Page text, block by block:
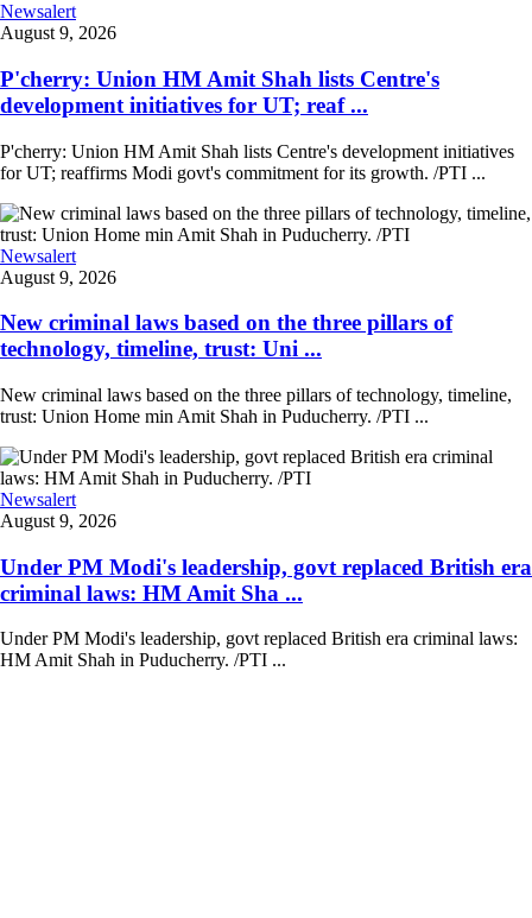
Newsalert
August 9, 2026
P'cherry: Union HM Amit Shah lists Centre's
development initiatives for UT; reaf ...
P'cherry: Union HM Amit Shah lists Centre's development initiatives
for UT; reaffirms Modi govt's commitment for its growth. /PTI ...
Newsalert
August 9, 2026
New criminal laws based on the three pillars of
technology, timeline, trust: Uni ...
New criminal laws based on the three pillars of technology, timeline,
trust: Union Home min Amit Shah in Puducherry. /PTI ...
Newsalert
August 9, 2026
Under PM Modi's leadership, govt replaced British era
criminal laws: HM Amit Sha ...
Under PM Modi's leadership, govt replaced British era criminal laws:
HM Amit Shah in Puducherry. /PTI ...